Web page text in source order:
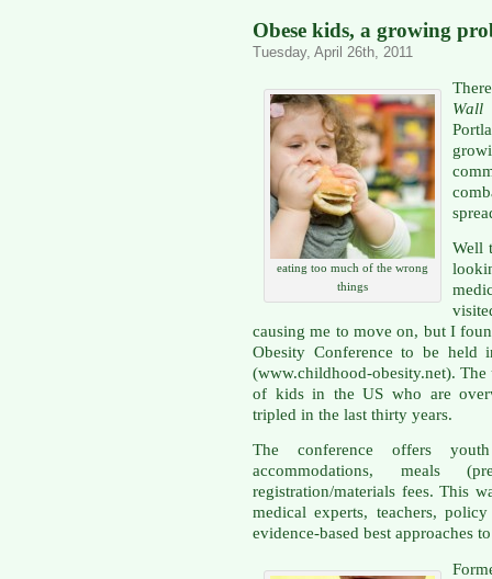
Obese kids, a growing
Tuesday, April 26th, 2011
eating too much of the wrong
things
Well
causing me to move on, but I
Obesity Conference to be held
(www.childhood-obesity.net).
of kids in the US who are
tripled in the last thirty years.
The conference offers
accommodations, meals
registration/materials fees. This
medical experts, teachers,
evidence-based best approaches